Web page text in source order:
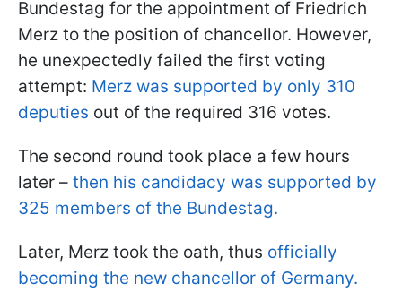
Bundestag for the appointment of Friedrich
Merz to the position of chancellor. However,
he unexpectedly failed the first voting
attempt: Merz was supported by only 310
deputies out of the required 316 votes.
The second round took place a few hours
later – then his candidacy was supported by
325 members of the Bundestag.
Later, Merz took the oath, thus officially
becoming the new chancellor of Germany.